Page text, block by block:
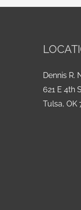
Dennis R.
621 E 4th
Tulsa, OK